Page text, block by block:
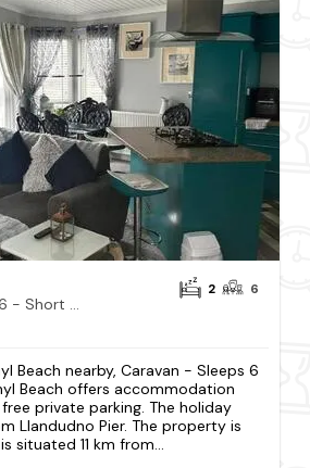
Caravan - Sleeps 6 - Short Walk to Rhyl Beach
2 6
Beach nearby, Caravan - Sleeps 6
Beach offers accommodation
private parking. The holiday
Llandudno Pier. The property is
situated 11 km from...